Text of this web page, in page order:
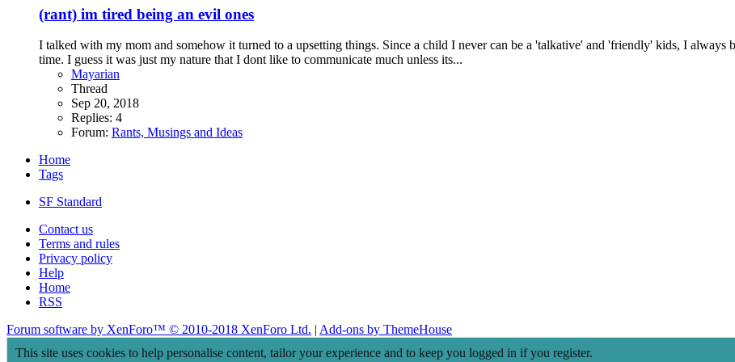
(rant) im tired being an evil ones
I talked with my mom and somehow it turned to a upsetting things. Since a child I never can be a 'talkative' and 'friendly' kids, I always
time. I guess it was just my nature that I dont like to communicate much unless its...
Mayarian
Thread
Sep 20, 2018
Replies: 4
Forum: Rants, Musings and Ideas
Home
Tags
SF Standard
Contact us
Terms and rules
Privacy policy
Help
Home
RSS
Forum software by XenForo™ © 2010-2018 XenForo Ltd. | Add-ons by ThemeHouse
This site uses cookies to help personalise content, tailor your experience and to keep you logged in if you register.